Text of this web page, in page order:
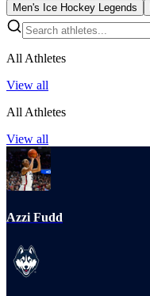
Men's Ice Hockey Legends
All Athletes
View all
All Athletes
View all
Azzi Fudd